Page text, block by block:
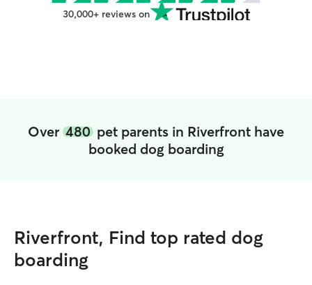
30,000+ reviews on
Over 480 pet parents in Riverfront have
booked dog boarding
Riverfront, Find top rated dog
boarding